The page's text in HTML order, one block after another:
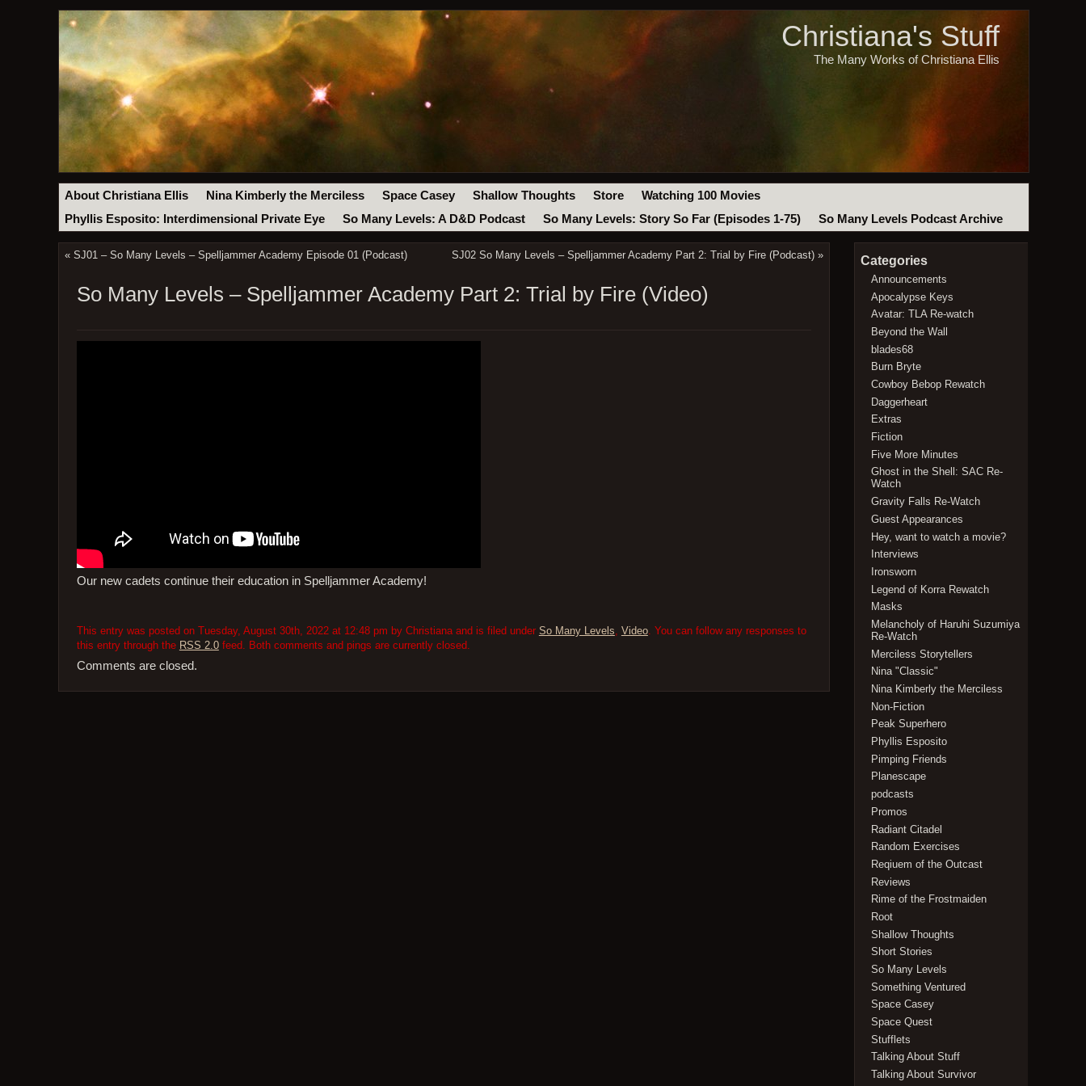
Christiana's Stuff
The Many Works of Christiana Ellis
About Christiana Ellis Nina Kimberly the Merciless Space Casey Shallow Thoughts Store
Watching 100 Movies
Phyllis Esposito: Interdimensional Private Eye
So Many Levels: A D&D Podcast So Many Levels: Story So Far (Episodes 1-75) So Many Levels Podcast Archive
« SJ01 – So Many Levels – Spelljammer Academy Episode 01 (Podcast) SJ02 So Many Levels – Spelljammer Academy Part 2: Trial by Fire (Podcast) »
So Many Levels – Spelljammer Academy Part 2: Trial by Fire (Video)
Our new cadets continue their education in Spelljammer Academy!
This entry was posted on Tuesday, August 30th, 2022 at 12:48 pm by Christiana and is filed under So Many Levels Video. You can follow any responses to
this entry through the RSS 2.0feed. Both comments and pings are currently closed.
Comments are closed.
Categories
Announcements
Apocalypse Keys
Avatar: TLA Re-watch
Beyond the Wall
blades68
Burn Bryte
Cowboy Bebop Rewatch
Daggerheart
Extras
Fiction
Five More Minutes
Ghost in the Shell: SAC Re-
Watch
Gravity Falls Re-Watch
Guest Appearances
Hey, want to watch a movie?
Interviews
Ironsworn
Legend of Korra Rewatch
Masks
Melancholy of Haruhi Suzumiya
Re-Watch
Merciless Storytellers
Nina "Classic"
Nina Kimberly the Merciless
Non-Fiction
Peak Superhero
Phyllis Esposito
Pimping Friends
Planescape
podcasts
Promos
Radiant Citadel
Random Exercises
Reqiuem of the Outcast
Reviews
Rime of the Frostmaiden
Root
Shallow Thoughts
Short Stories
So Many Levels
Something Ventured
Space Casey
Space Quest
Stufflets
Talking About Stuff
Talking About Survivor